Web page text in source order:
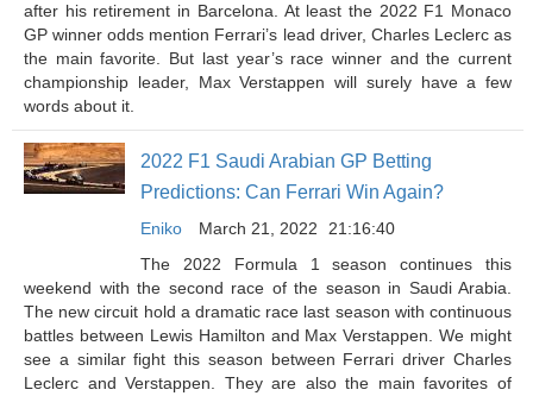
after his retirement in Barcelona. At least the 2022 F1 Monaco
GP winner odds mention Ferrari’s lead driver, Charles Leclerc as
the main favorite. But last year’s race winner and the current
championship leader, Max Verstappen will surely have a few
words about it.
2022 F1 Saudi Arabian GP Betting
Predictions: Can Ferrari Win Again?
Eniko March 21, 2022
21:16:40
The 2022 Formula 1 season continues this
weekend with the second race of the season in Saudi Arabia.
The new circuit hold a dramatic race last season with continuous
battles between Lewis Hamilton and Max Verstappen. We might
see a similar fight this season between Ferrari driver Charles
Leclerc and Verstappen. They are also the main favorites of